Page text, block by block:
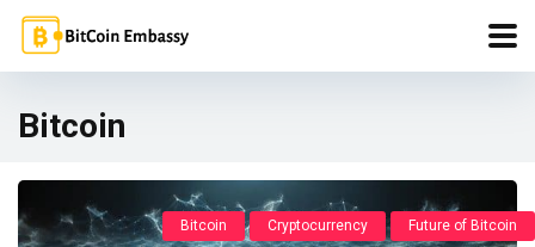
Bitcoin
Bitcoin Cryptocurrency Future of Bitcoin